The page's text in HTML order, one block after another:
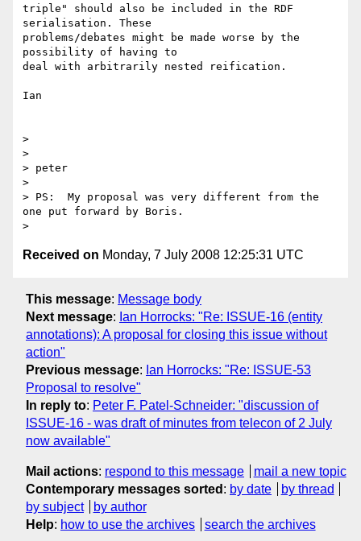
triple" should also be included in the RDF
serialisation. These
problems/debates might be made worse by the
possibility of having to
deal with arbitrarily nested reification.
Ian
>
>
> peter
>
> PS:  My proposal was very different from the
one put forward by Boris.
Received on Monday, 7 July 2008 12:25:31 UTC
This message: Message body
Next message: Ian Horrocks: "Re: ISSUE-16 (entity
annotations): A proposal for closing this issue without
action"
Previous message: Ian Horrocks: "Re: ISSUE-53
Proposal to resolve"
In reply to: Peter F. Patel-Schneider: "discussion of
ISSUE-16 - was draft of minutes from telecon of 2 July
now available"
Mail actions: respond to this message
mail a new topic
Contemporary messages sorted : by date
by thread
by subject
by author
Help: how to use the archives search the archives